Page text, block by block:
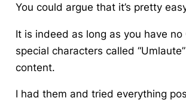
You could argue that it’s pretty
It is indeed as long as you have no
special characters called
content.
I had them and tried everything